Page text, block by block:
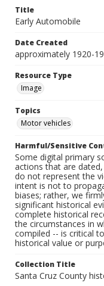
Title
Early Automobile
Date Created
approximately 1920-
Resource Type
Image
Topics
Motor vehicles
Harmful/Sensitive
Some digital primary
actions that are
do not represent the
intent is not to
biases; rather, we
significant historical
complete historical
the circumstances in
compiled -- is critical
historical value or
Collection Title
Santa Cruz County